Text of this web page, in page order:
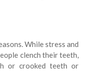
While stress and
clench their teeth,
or crooked teeth or